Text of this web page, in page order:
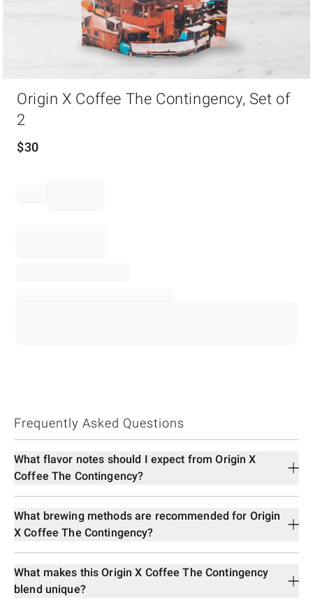
Origin X Coffee The Contingency, Set of
2
$30
Frequently Asked Questions
What flavor notes should I expect from Origin X
Coffee The Contingency?
What brewing methods are recommended for Origin
X Coffee The Contingency?
What makes this Origin X Coffee The Contingency
blend unique?